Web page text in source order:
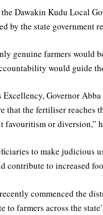
Dawakin Kudu Local
by the state government
genuine farmers would
would guide
Excellency, Governor
that the fertiliser reaches
favouritism or diversion,”
to make judicious
contribute to increased
commenced the
to farmers across the